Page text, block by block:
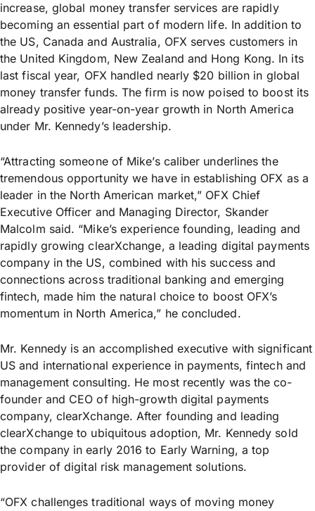
increase, global money transfer services are rapidly
becoming an essential part of modern life. In addition to
the US, Canada and Australia, OFX serves customers in
the United Kingdom, New Zealand and Hong Kong. In its
last fiscal year, OFX handled nearly $20 billion in global
money transfer funds. The firm is now poised to boost its
already positive year-on-year growth in North America
under Mr. Kennedy’s leadership.
“Attracting someone of Mike’s caliber underlines the
tremendous opportunity we have in establishing OFX as a
leader in the North American market,” OFX Chief
Executive Officer and Managing Director, Skander
Malcolm said. “Mike’s experience founding, leading and
rapidly growing clearXchange, a leading digital payments
company in the US, combined with his success and
connections across traditional banking and emerging
fintech, made him the natural choice to boost OFX’s
momentum in North America,” he concluded.
Mr. Kennedy is an accomplished executive with significant
US and international experience in payments, fintech and
management consulting. He most recently was the co-
founder and CEO of high-growth digital payments
company, clearXchange. After founding and leading
clearXchange to ubiquitous adoption, Mr. Kennedy sold
the company in early 2016 to Early Warning, a top
provider of digital risk management solutions.
“OFX challenges traditional ways of moving money